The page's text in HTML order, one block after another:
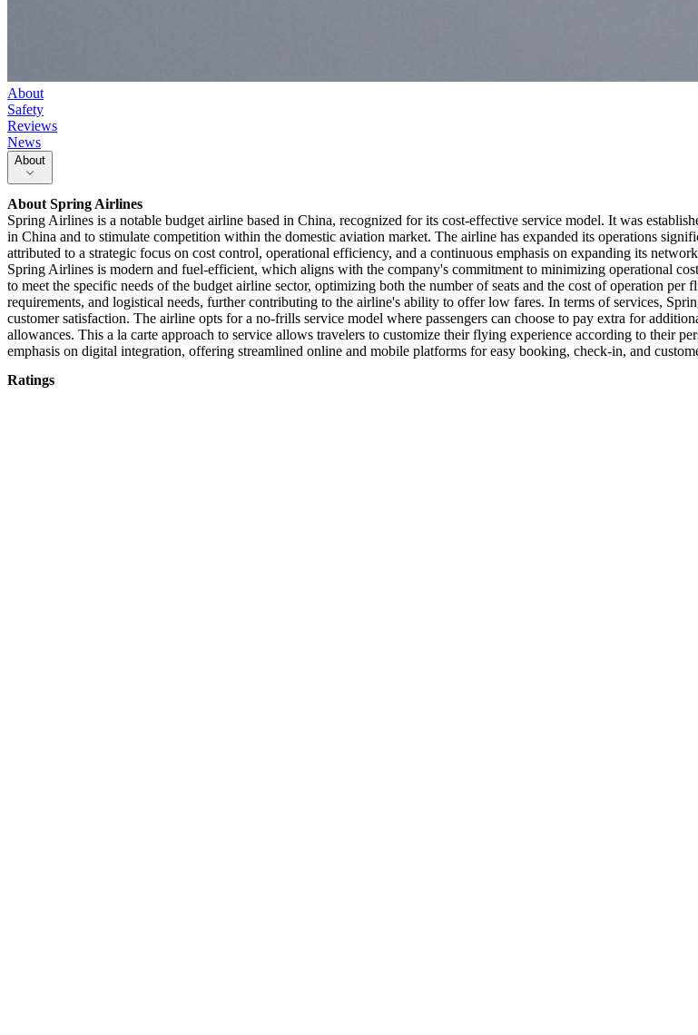
About
Safety
Reviews
News
About
AboutSpring Airlines
Spring Airlines is a notable budget airline based in China, recognized for its cost-effective service model. It was
in China and to stimulate competition within the domestic aviation market. The airline has expanded its operations
attributed to a strategic focus on cost control, operational efficiency, and a continuous emphasis on expanding its
Spring Airlines is modern and fuel-efficient, which aligns with the company's commitment to minimizing operational
to meet the specific needs of the budget airline sector, optimizing both the number of seats and the cost of operation
requirements, and logistical needs, further contributing to the airline's ability to offer low fares. In terms of services,
customer satisfaction. The airline opts for a no-frills service model where passengers can choose to pay extra for
allowances. This a la carte approach to service allows travelers to customize their flying experience according to their
emphasis on digital integration, offering streamlined online and mobile platforms for easy booking, check-in, and
Ratings